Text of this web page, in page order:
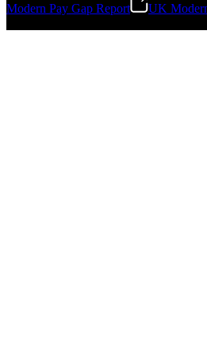
Gonzalo Escartin
Modern Pay Gap Report
UK